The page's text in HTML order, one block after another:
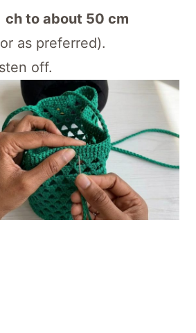
ch to about 50 cm
as preferred).
off.